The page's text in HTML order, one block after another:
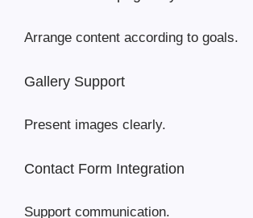
Arrange content according to goals.
Gallery Support
Present images clearly.
Contact Form Integration
Support communication.